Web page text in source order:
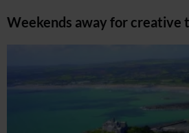
Weekends away for creative